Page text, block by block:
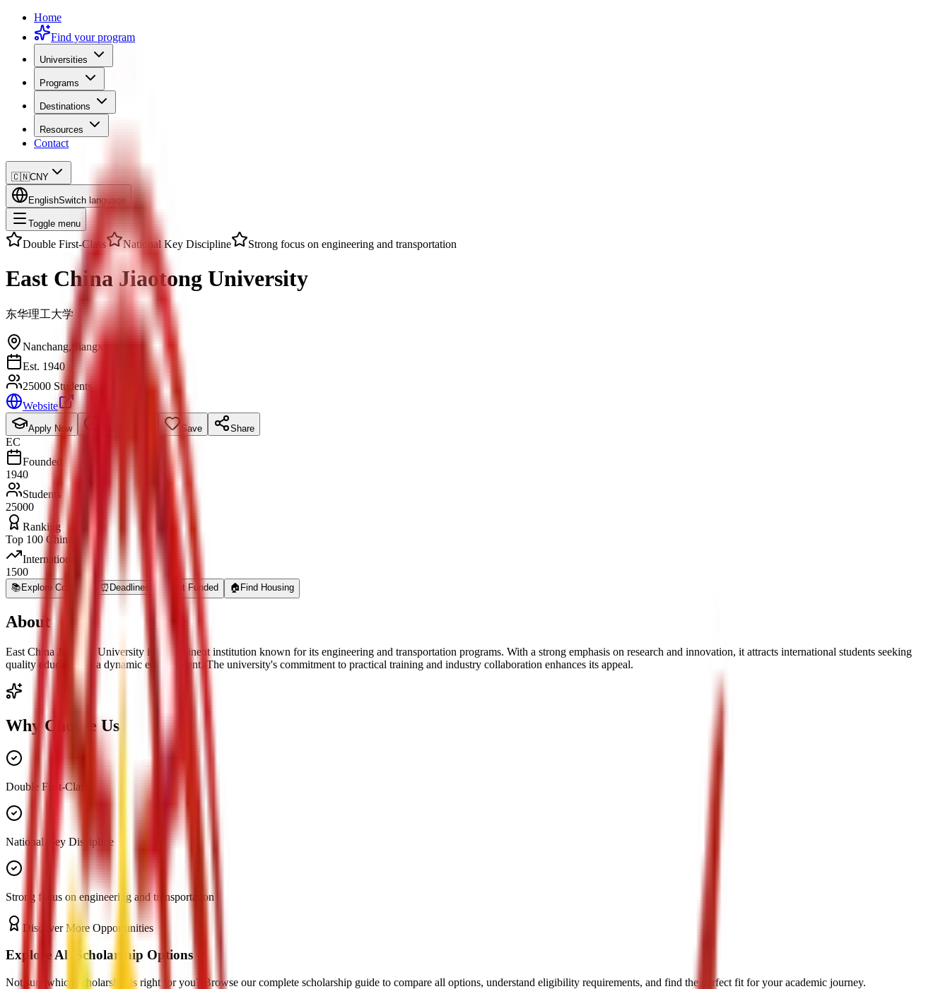
Home
Find your program
Universities
Programs
Destinations
Resources
Contact
🇨🇳CNY
EnglishSwitch language
Toggle menu
Double First-Class National Key Discipline Strong focus on engineering and transportation
East China Jiaotong University
东华理工大学
Nanchang,
Jiangxi
Est. 1940
25000 Students
Website
Apply Now Save Share
EC
Founded
1940
Students
25000
Ranking
Top 100 China
International
1500
📚 Explore Courses ⏰ Deadlines Get Funded 🏠 Find Housing
About
East China Jiaotong University is a prominent institution known for its engineering and transportation programs. With a strong emphasis on research and innovation, it attracts international students seeking
quality education in a dynamic environment. The university's commitment to practical training and industry collaboration enhances its appeal.
Why Choose Us
Double First-Class
National Key Discipline
Strong focus on engineering and transportation
Discover More Opportunities
Explore All Scholarship Options
Not sure which scholarship is right for you? Browse our complete scholarship guide to compare all options, understand eligibility requirements, and find the perfect fit for your academic journey.